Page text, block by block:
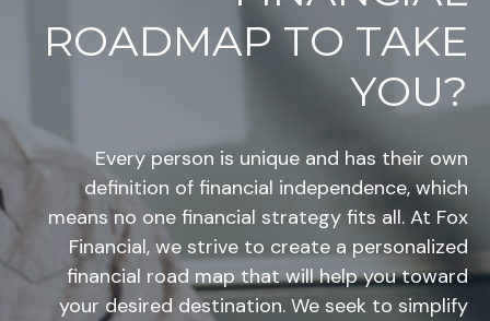
ROADMAP TO TAKE
YOU?
Every person is unique and has their own
definition of financial independence, which
means no one financial strategy fits all. At Fox
Financial, we strive to create a personalized
financial road map that will help you toward
your desired destination. We seek to simplify